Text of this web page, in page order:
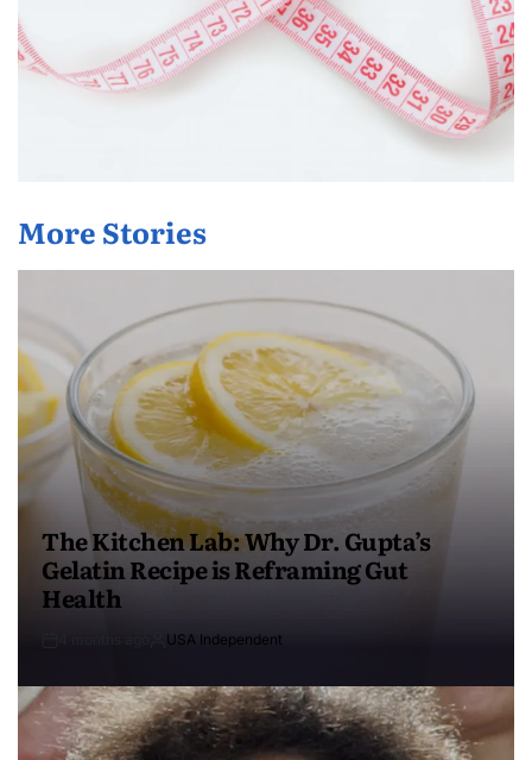
More Stories
The Kitchen Lab: Why Dr. Gupta’s
Gelatin Recipe is Reframing Gut
Health
USA Independent